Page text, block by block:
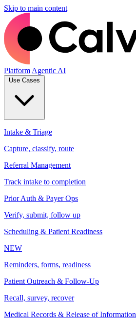
Skip to main content
Platform Agentic AI
Use Cases
Intake & Triage
Capture, classify, route
Referral Management
Track intake to completion
Prior Auth & Payer Ops
Verify, submit, follow up
Scheduling & Patient Readiness
NEW
Reminders, forms, readiness
Patient Outreach & Follow-Up
Recall, survey, recover
Medical Records & Release of Information